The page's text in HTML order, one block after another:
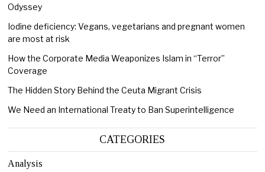
Odyssey
Iodine deficiency: Vegans, vegetarians and pregnant women
are most at risk
How the Corporate Media Weaponizes Islam in “Terror”
Coverage
The Hidden Story Behind the Ceuta Migrant Crisis
We Need an International Treaty to Ban Superintelligence
CATEGORIES
Analysis